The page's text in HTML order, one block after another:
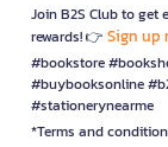
Join B2S Club to get
rewards! 👉 Sign up
#bookstore
#buybooksonline
#stationerynearme
*Terms and